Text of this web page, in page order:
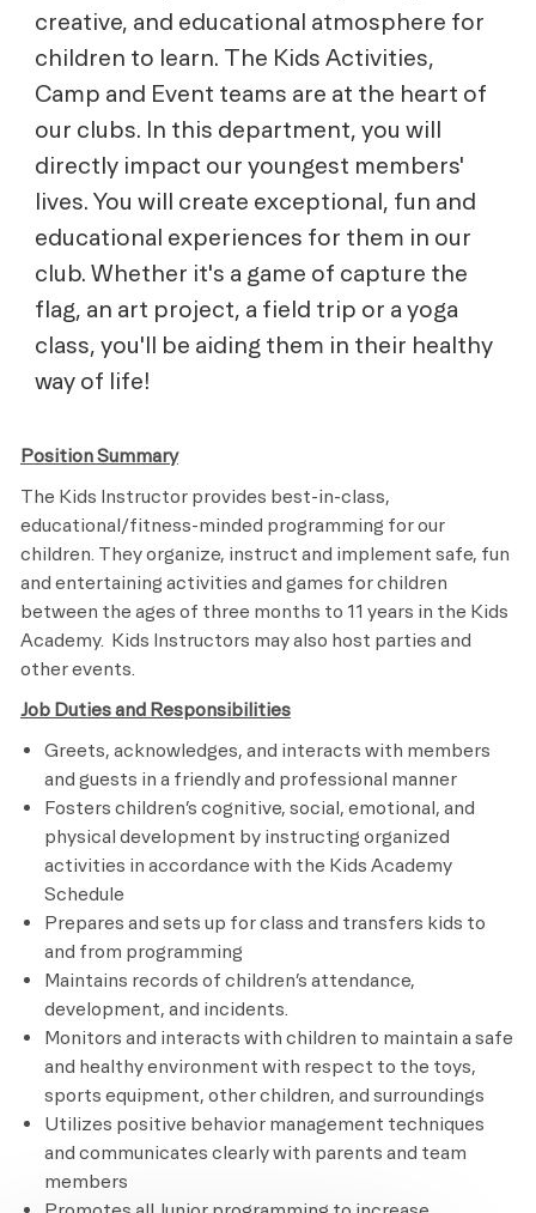
creative, and educational atmosphere for
children to learn. The Kids Activities,
Camp and Event teams are at the heart of
our clubs. In this department, you will
directly impact our youngest members'
lives. You will create exceptional, fun and
educational experiences for them in our
club. Whether it's a game of capture the
flag, an art project, a field trip or a yoga
class, you'll be aiding them in their healthy
way of life!
Position Summary
The Kids Instructor provides best-in-class,
educational/fitness-minded programming for our
children. They organize, instruct and implement safe, fun
and entertaining activities and games for children
between the ages of three months to 11 years in the Kids
Academy. Kids Instructors may also host parties and
other events.
Job Duties and Responsibilities
Greets, acknowledges, and interacts with members
and guests in a friendly and professional manner
Fosters children’s cognitive, social, emotional, and
physical development by instructing organized
activities in accordance with the Kids Academy
Schedule
Prepares and sets up for class and transfers kids to
and from programming
Maintains records of children’s attendance,
development, and incidents.
Monitors and interacts with children to maintain a safe
and healthy environment with respect to the toys,
sports equipment, other children, and surroundings
Utilizes positive behavior management techniques
and communicates clearly with parents and team
members